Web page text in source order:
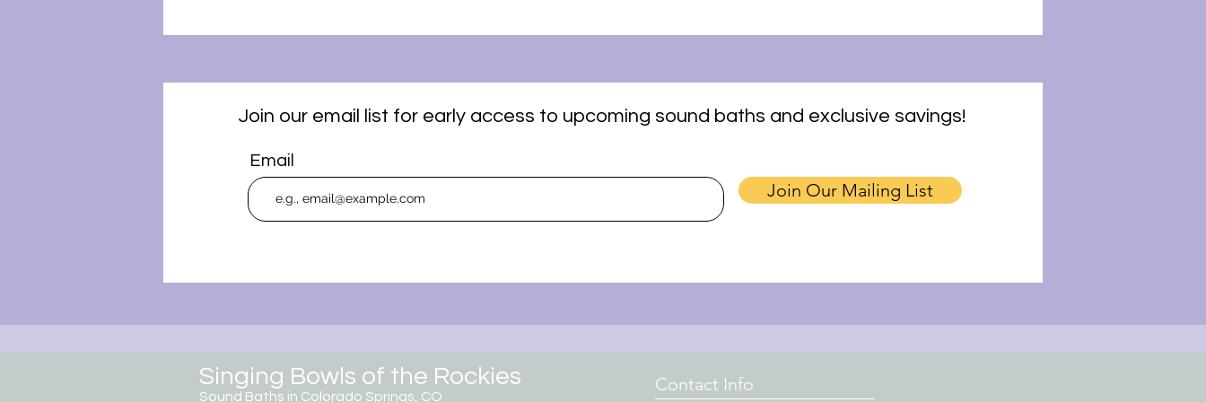
Join our email list for early access to upcoming sound baths and exclusive savings!
Email
Join Our Mailing List
Singing Bowls of the Rockies
Sound Baths in Colorado Springs, CO
Contact Info